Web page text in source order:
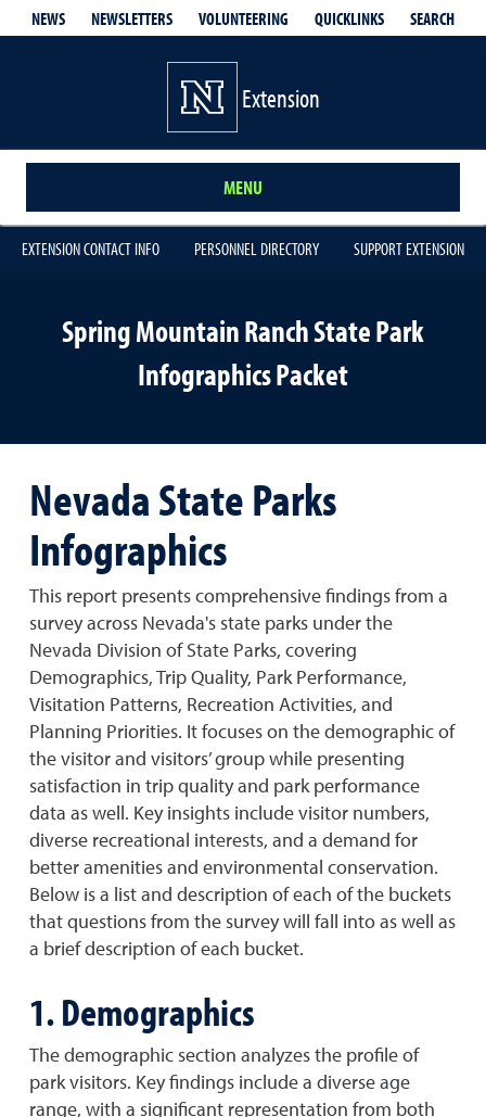
NEWS NEWSLETTERS VOLUNTEERING QUICKLINKS SEARCH
Extension
MENU
EXTENSION CONTACT INFO PERSONNEL DIRECTORY SUPPORT EXTENSION
Spring Mountain Ranch State Park
Infographics Packet
Nevada State Parks
Infographics
This report presents comprehensive findings from a
survey across Nevada's state parks under the
Nevada Division of State Parks, covering
Demographics, Trip Quality, Park Performance,
Visitation Patterns, Recreation Activities, and
Planning Priorities. It focuses on the demographic of
the visitor and visitors’ group while presenting
satisfaction in trip quality and park performance
data as well. Key insights include visitor numbers,
diverse recreational interests, and a demand for
better amenities and environmental conservation.
Below is a list and description of each of the buckets
that questions from the survey will fall into as well as
a brief description of each bucket.
1. Demographics
The demographic section analyzes the profile of
park visitors. Key findings include a diverse age
range, with a significant representation from both